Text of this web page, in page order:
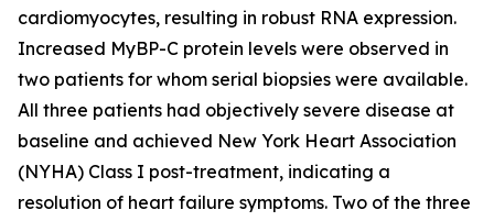
cardiomyocytes, resulting in robust RNA expression.
Increased MyBP-C protein levels were observed in
two patients for whom serial biopsies were available.
All three patients had objectively severe disease at
baseline and achieved New York Heart Association
(NYHA) Class I post-treatment, indicating a
resolution of heart failure symptoms. Two of the three